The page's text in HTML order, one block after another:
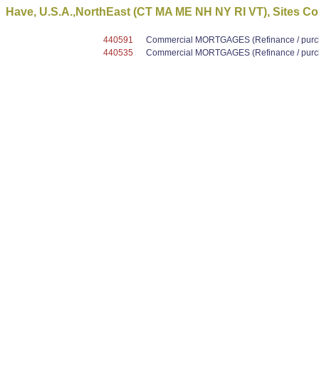
Have, U.S.A.,NorthEast (CT MA ME NH NY RI VT), Sites
440591
Commercial MORTGAGES (Refinance /
440535
Commercial MORTGAGES (Refinance /